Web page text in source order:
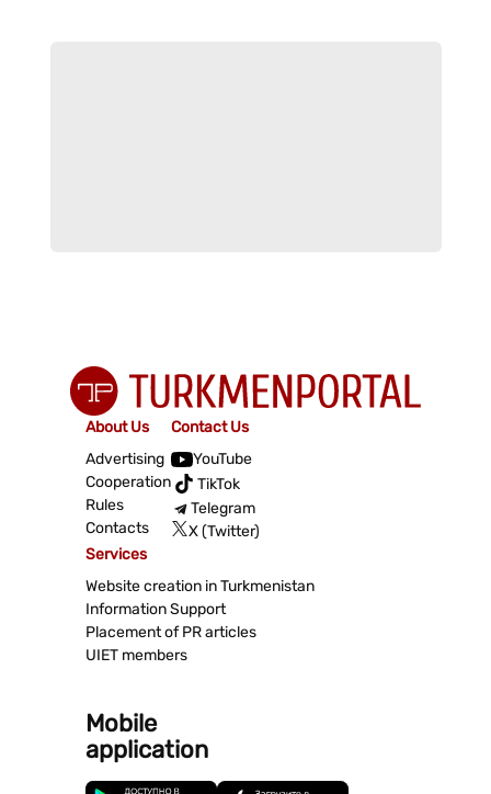
About Us
Advertising
Cooperation
Rules
Contacts
Contact Us
YouTube
TikTok
Telegram
X (Twitter)
Services
Website creation in Turkmenistan
Information Support
Placement of PR articles
UIET members
Mobile
application